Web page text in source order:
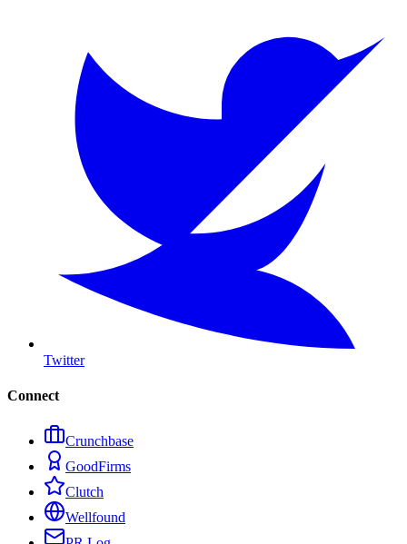
Twitter
Connect
Crunchbase
GoodFirms
Clutch
Wellfound